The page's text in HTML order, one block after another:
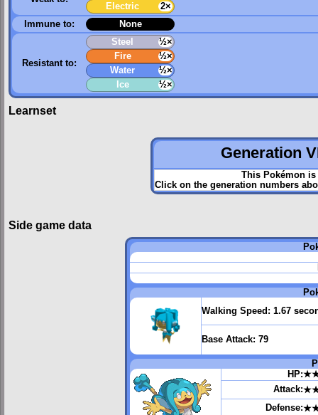
Electric
2×
Immune to:
None
Resistant to:
Steel
½×
Fire
½×
Water
½×
Ice
½×
Learnset
Generation
This Pokémon
Click on the generation numbers
Side game data
Walking Speed: 1.67
Base Attack: 79
HP:
Attack:
Defense: